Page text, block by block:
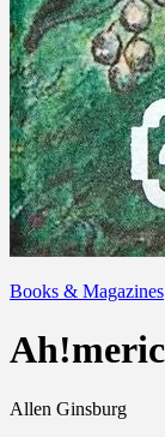
Books & Magazines
Allen Ginsburg